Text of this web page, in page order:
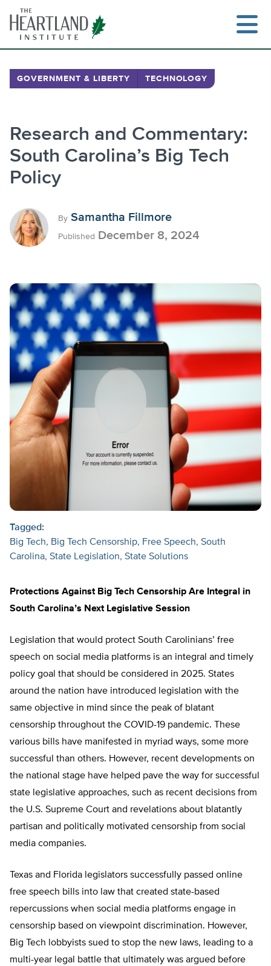
content
GOVERNMENT & LIBERTY TECHNOLOGY
Research and Commentary:
South Carolina’s Big Tech
Policy
By Samantha Fillmore
Published December 8, 2024
Tagged:
Big Tech
Big Tech Censorship Free Speech South
Carolina State Legislation State Solutions
Protections Against Big Tech Censorship Are Integral in
South Carolina’s Next Legislative Session
Legislation that would protect South Carolinians’ free
speech on social media platforms is an integral and timely
policy goal that should be considered in 2025. States
around the nation have introduced legislation with the
same objective in mind since the peak of blatant
censorship throughout the COVID-19 pandemic. These
various bills have manifested in myriad ways, some more
successful than others. However, recent developments on
the national stage have helped pave the way for successful
state legislative approaches, such as recent decisions from
the U.S. Supreme Court and revelations about blatantly
partisan and politically motivated censorship from social
media companies.
Texas and Florida legislators successfully passed online
free speech bills into law that created state-based
repercussions when social media platforms engage in
censorship based on viewpoint discrimination. However,
Big Tech lobbyists sued to stop the new laws, leading to a
multi-year legal battle that ultimately was argued before